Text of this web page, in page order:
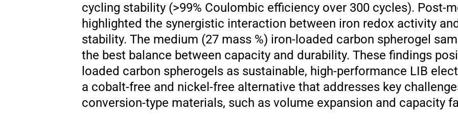
cycling stability (>99% Coulombic efficiency over 300 cycles). Post-
highlighted the synergistic interaction between iron redox activity
stability. The medium (27 mass %) iron-loaded carbon spherogel
the best balance between capacity and durability. These findings
loaded carbon spherogels as sustainable, high-performance LIB
a cobalt-free and nickel-free alternative that addresses key
conversion-type materials, such as volume expansion and capacity